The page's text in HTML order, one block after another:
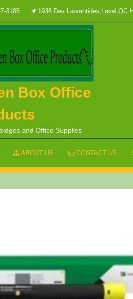
3185 1938 Des Laurentides,Laval,QC
Box Office
and Office Supplies
ABOUT US CONTACT US